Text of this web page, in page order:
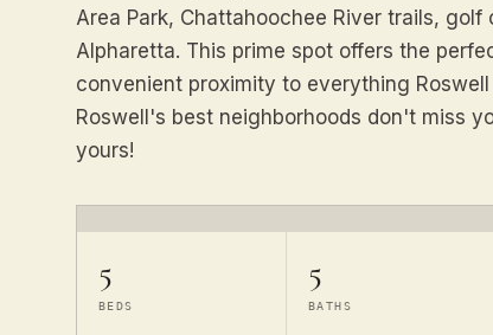
Area Park, Chattahoochee River trails,
Alpharetta. This prime spot offers the
convenient proximity to everything
Roswell's best neighborhoods don't miss
yours!
5
BEDS
5
BATHS